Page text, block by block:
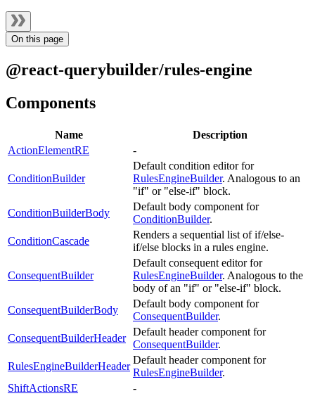
On this page
@react-querybuilder/rules-engine
Components
Name
Description
ActionElementRE
-
ConditionBuilder
Default condition editor for
RulesEngineBuilder. Analogous to an
"if" or "else-if" block.
ConditionBuilderBody
Default body component for
ConditionBuilder.
ConditionCascade
Renders a sequential list of if/else-
if/else blocks in a rules engine.
ConsequentBuilder
Default consequent editor for
RulesEngineBuilder. Analogous to the
body of an "if" or "else-if" block.
ConsequentBuilderBody
Default body component for
ConsequentBuilder.
ConsequentBuilderHeader
Default header component for
ConsequentBuilder.
RulesEngineBuilderHeader
Default header component for
RulesEngineBuilder.
ShiftActionsRE
-